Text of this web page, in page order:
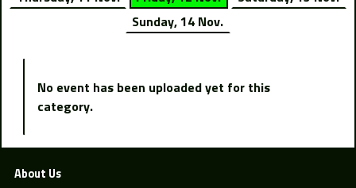
Sunday, 14 Nov.
No event has been uploaded yet for this
category.
About Us